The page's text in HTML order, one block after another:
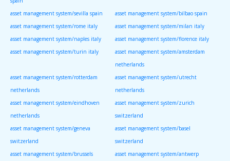
asset management system/sevilla spain
asset management system/bilbao spain
asset management system/rome italy
asset management system/milan italy
asset management system/naples italy
asset management system/florence italy
asset management system/turin italy
asset management system/amsterdam
netherlands
asset management system/rotterdam
netherlands
asset management system/utrecht
netherlands
asset management system/eindhoven
netherlands
asset management system/zurich
switzerland
asset management system/geneva
switzerland
asset management system/basel
switzerland
asset management system/brussels
asset management system/antwerp